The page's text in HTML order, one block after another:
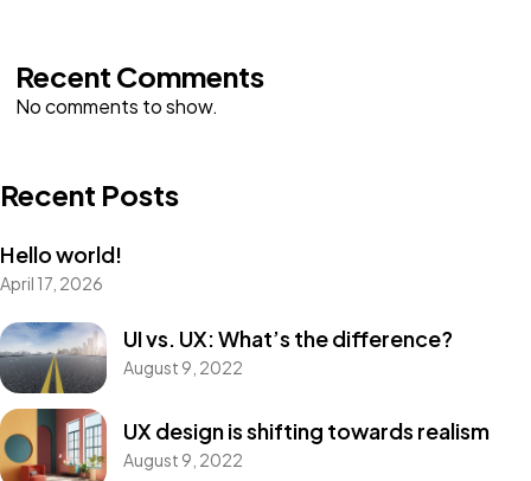
Recent Comments
No comments to show.
Recent Posts
Hello world!
April 17, 2026
UI vs. UX: What’s the difference?
August 9, 2022
UX design is shifting towards realism
August 9, 2022